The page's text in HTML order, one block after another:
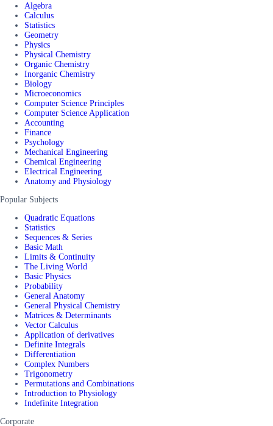
Algebra
Calculus
Statistics
Geometry
Physics
Physical Chemistry
Organic Chemistry
Inorganic Chemistry
Biology
Microeconomics
Computer Science Principles
Computer Science Application
Accounting
Finance
Psychology
Mechanical Engineering
Chemical Engineering
Electrical Engineering
Anatomy and Physiology
Popular Subjects
Quadratic Equations
Statistics
Sequences & Series
Basic Math
Limits & Continuity
The Living World
Basic Physics
Probability
General Anatomy
General Physical Chemistry
Matrices & Determinants
Vector Calculus
Application of derivatives
Definite Integrals
Differentiation
Complex Numbers
Trigonometry
Permutations and Combinations
Introduction to Physiology
Indefinite Integration
Corporate